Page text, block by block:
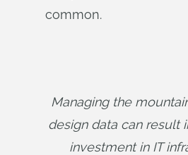
common.
Managing the
design data can result
investment in IT